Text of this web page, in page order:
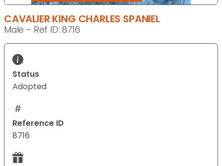
CAVALIER KING CHARLES SPANIEL
Male - Ref ID: 8716
Status
Adopted
Reference ID
8716